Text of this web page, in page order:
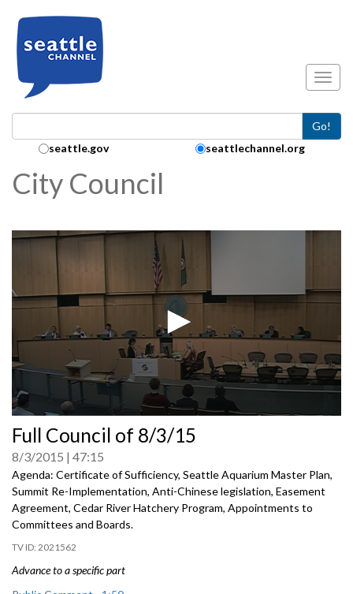
Go!
Search Collection:
seattle.gov seattlechannel.org
City Council
seconds
of
0
seconds
Full Council of 8/3/15
8/3/2015 47:15
Agenda: Certificate of Sufficiency, Seattle Aquarium Master Plan,
Summit Re-Implementation, Anti-Chinese legislation, Easement
Agreement, Cedar River Hatchery Program, Appointments to
Committees and Boards.
2021562
Advance to a specific part